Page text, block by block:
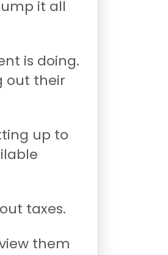
it all
is doing.
out their
up to
taxes.
them